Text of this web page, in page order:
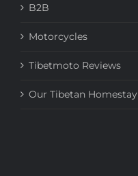
B2B
Motorcycles
Tibetmoto Reviews
Our Tibetan Homestay